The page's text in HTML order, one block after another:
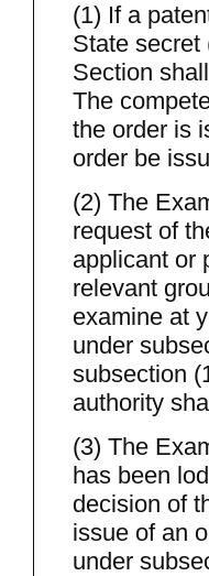
(1) If a
State secret
Section
The
the order is
order be
(2) The
request of
applicant or
relevant
examine at
under
subsection
authority
(3) The
has been
decision of
issue of an
under